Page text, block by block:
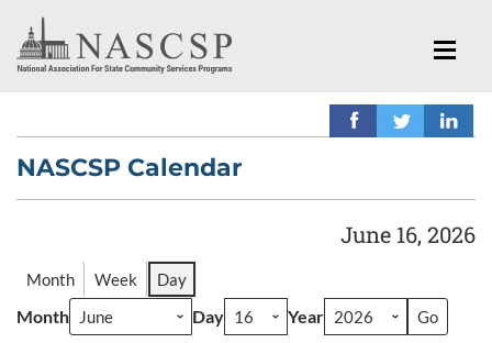
NASCSP Calendar
June 16, 2026
Month Week Day
Month Day Year